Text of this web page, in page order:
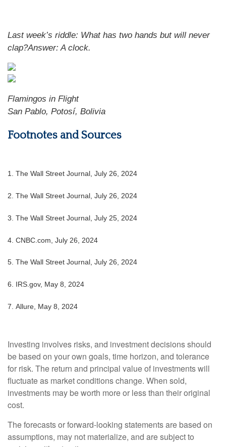
Last week’s riddle: What has two hands but will never
clap?Answer:A clock.
Flamingos in Flight
San Pablo, Potosí, Bolivia
Footnotes and Sources
1. The Wall Street Journal, July 26, 2024
2. The Wall Street Journal, July 26, 2024
3. The Wall Street Journal, July 25, 2024
4. CNBC.com, July 26, 2024
5. The Wall Street Journal, July 26, 2024
6. IRS.gov, May 8, 2024
7. Allure, May 8, 2024
Investing involves risks, and investment decisions should
be based on your own goals, time horizon, and tolerance
for risk. The return and principal value of investments will
fluctuate as market conditions change. When sold,
investments may be worth more or less than their original
cost.
The forecasts or forward-looking statements are based on
assumptions, may not materialize, and are subject to